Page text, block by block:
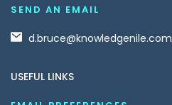
SEND AN EMAIL
d.bruce@knowledgenile.com
USEFUL LINKS